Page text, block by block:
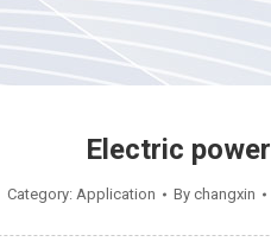
Electric power
Category: Application By changxin